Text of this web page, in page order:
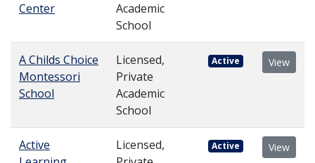
Center
Academic
School
A Childs Choice
Montessori
School
Licensed,
Private
Academic
School
Active View
Active
Licensed,
Active View